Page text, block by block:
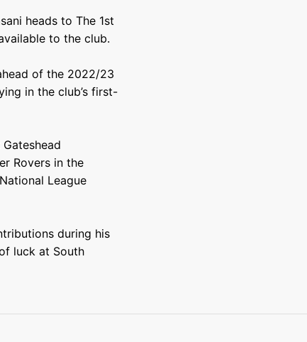
heads to The 1st
to the club.
of the 2022/23
in the club’s first-
Rovers in the
League
during his
luck at South